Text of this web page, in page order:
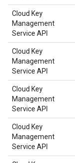
Cloud Key
Management
Service API
Cloud Key
Management
Service API
Cloud Key
Management
Service API
Cloud Key
Management
Service API